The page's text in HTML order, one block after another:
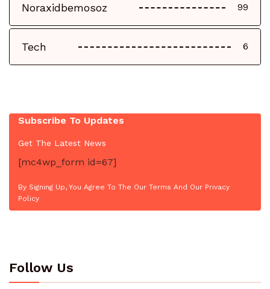
Noraxidbemosoz 99
Tech 6
Subscribe To Updates
Get The Latest News
[mc4wp_form id=67]
By Signing Up, You Agree To The Our Terms And Our Privacy
Policy
Follow Us